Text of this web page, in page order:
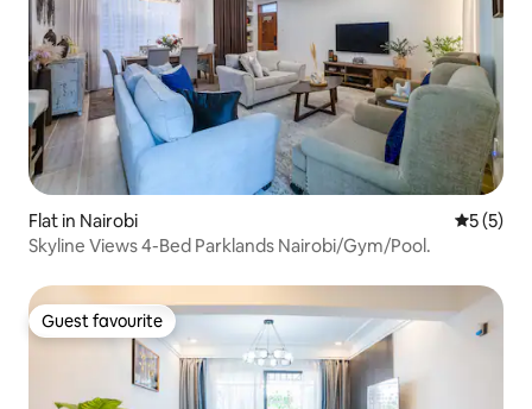
Flat in Nairobi 5 out of
5 (5)
Skyline Views 4-Bed Parklands Nairobi/Gym/Pool.
Guest favourite
Guest favourite